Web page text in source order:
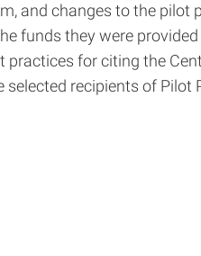
and changes to the
funds they were
practices for citing the
selected recipients of